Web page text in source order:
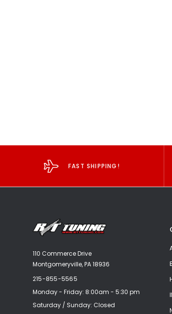
FAST SHIPPING!
110 Commerce Drive
Montgomeryville, PA 18936
215-855-5565
Monday - Friday: 8:00am - 5:30 pm
Saturday / Sunday: Closed